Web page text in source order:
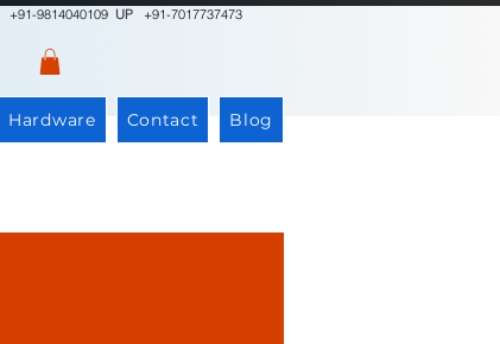
+91-9814040109 UP +91-7017737473
Hardware Contact Blog